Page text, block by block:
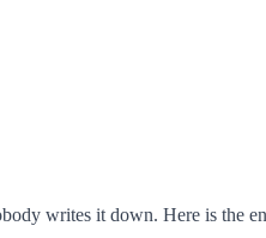
writes it down. Here is the